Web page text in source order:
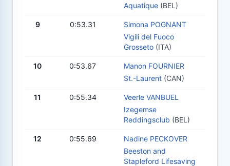
Aquatique (BEL)
9 0:53.31
Simona POGNANT
Vigili del Fuoco
Grosseto (ITA)
10 0:53.67
Manon FOURNIER
St.-Laurent (CAN)
11 0:55.34
Veerle VANBUEL
Izegemse
Reddingsclub (BEL)
12 0:55.69
Nadine PECKOVER
Beeston and
Stapleford Lifesaving